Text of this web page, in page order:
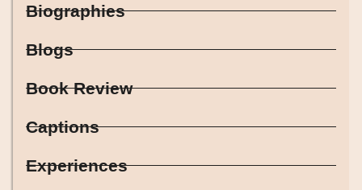
Biographies
Blogs
Book Review
Captions
Experiences